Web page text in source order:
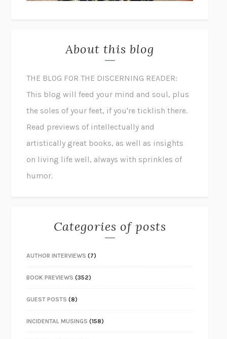
About this blog
THE BLOG FOR THE DISCERNING READER:
This blog will feed your mind and soul, plus
the soles of your feet, if you're ticklish there.
Read previews of intellectually and
artistically great books, as well as insights
on living life well, always with sprinkles of
humor.
Categories of posts
AUTHOR INTERVIEWS (7)
BOOK PREVIEWS (352)
GUEST POSTS (8)
INCIDENTAL MUSINGS (158)